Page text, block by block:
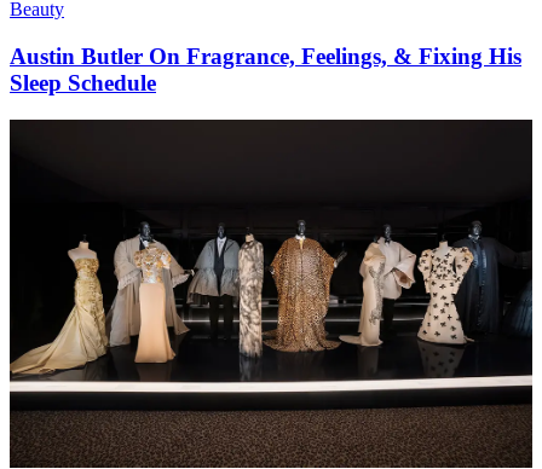
Beauty
Austin Butler On Fragrance, Feelings, & Fixing His
Sleep Schedule